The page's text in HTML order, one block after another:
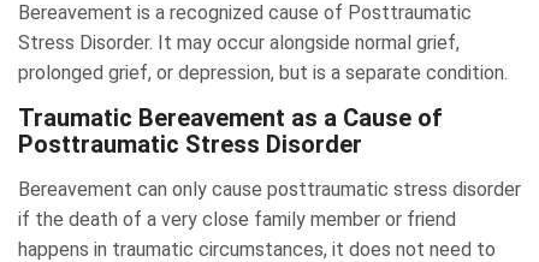
Bereavement is a recognized cause of Posttraumatic
Stress Disorder. It may occur alongside normal grief,
prolonged grief, or depression, but is a separate condition.
Traumatic Bereavement as a Cause of
Posttraumatic Stress Disorder
Bereavement can only cause posttraumatic stress disorder
if the death of a very close family member or friend
happens in traumatic circumstances, it does not need to